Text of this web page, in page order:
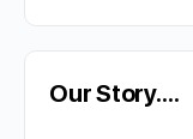
Contact
Use.
Our Story….